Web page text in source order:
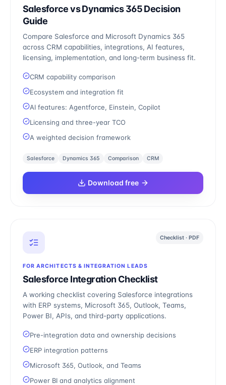
Salesforce vs Dynamics 365 Decision
Guide
Compare Salesforce and Microsoft Dynamics 365
across CRM capabilities, integrations, AI features,
licensing, implementation, and long-term business fit.
CRM capability comparison
Ecosystem and integration fit
AI features: Agentforce, Einstein, Copilot
Licensing and three-year TCO
A weighted decision framework
Salesforce Dynamics 365 Comparison CRM
Download free
Checklist · PDF
FOR ARCHITECTS & INTEGRATION LEADS
Salesforce Integration Checklist
A working checklist covering Salesforce integrations
with ERP systems, Microsoft 365, Outlook, Teams,
Power BI, APIs, and third-party applications.
Pre-integration data and ownership decisions
ERP integration patterns
Microsoft 365, Outlook, and Teams
Power BI and analytics alignment